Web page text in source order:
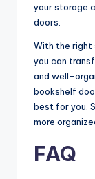
your storage
doors.
With the right
you can
and well-
bookshelf
best for you.
more
FAQ